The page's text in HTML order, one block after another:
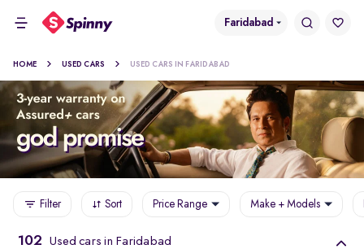
Faridabad
HOME USED CARS USED CARS IN FARIDABAD
Filter Sort Price Range Make + Models
102 Used cars in Faridabad